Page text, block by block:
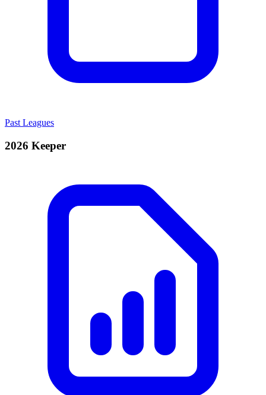
Past Leagues
2026 Keeper